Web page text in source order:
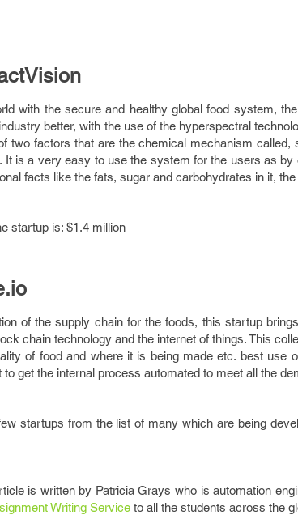
with the secure and healthy global food system,
better, with the use of the hyperspectral
two factors that are the chemical mechanism
It is a very easy to use the system for the users as
facts like the fats, sugar and carbohydrates in it,
startup is: $1.4 million
of the supply chain for the foods, this startup
chain technology and the internet of things. This
of food and where it is being made etc. best use
get the internal process automated to meet all the
startups from the list of many which are being
is written by Patricia Grays who is automation
Writing Service to all the students across the